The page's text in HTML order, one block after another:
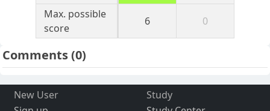
Max. possible
score
6 0
Comments(0)
New User
Study